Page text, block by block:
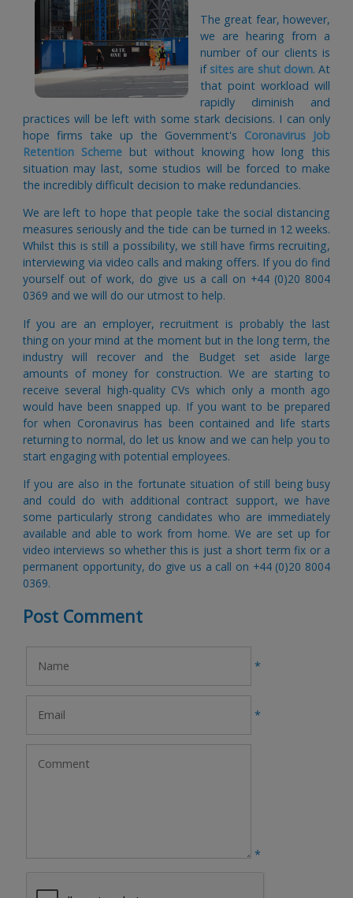
The great fear, however,
we are hearing from a
number of our clients is
if sites are shut down. At
that point workload will
rapidly diminish and
practices will be left with some stark decisions. I can only
hope firms take up the Government's Coronavirus Job
Retention Schemebut without knowing how long this
situation may last, some studios will be forced to make
the incredibly difficult decision to make redundancies.
We are left to hope that people take the social distancing
measures seriously and the tide can be turned in 12 weeks.
Whilst this is still a possibility, we still have firms recruiting,
interviewing via video calls and making offers. If you do find
yourself out of work, do give us a call on +44 (0)20 8004
0369 and we will do our utmost to help.
If you are an employer, recruitment is probably the last
thing on your mind at the moment but in the long term, the
industry will recover and the Budget set aside large
amounts of money for construction. We are starting to
receive several high-quality CVs which only a month ago
would have been snapped up. If you want to be prepared
for when Coronavirus has been contained and life starts
returning to normal, do let us know and we can help you to
start engaging with potential employees.
If you are also in the fortunate situation of still being busy
and could do with additional contract support, we have
some particularly strong candidates who are immediately
available and able to work from home. We are set up for
video interviews so whether this is just a short term fix or a
permanent opportunity, do give us a call on +44 (0)20 8004
0369​.
Post Comment
*
*
*